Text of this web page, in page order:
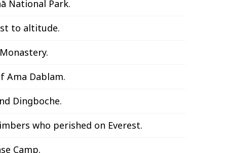
National Park.
to altitude.
Ama Dablam.
Dingboche.
who perished on Everest.
Camp.